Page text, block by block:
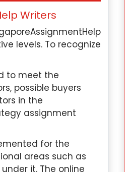
Writers
levels. To recognize
to meet the
possible buyers
in the
assignment
for the
areas such as
it. The online
Yamada, Singapore
Qualification:I have
my Master’s in Linguistics from
Expertise:My expertise in
includes syntax, semantics,
and phonology. I am also
acquisition, and language